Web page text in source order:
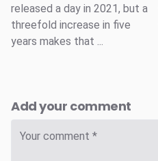
released a day in 2021, but a
threefold increase in five
years makes that ...
Add your comment